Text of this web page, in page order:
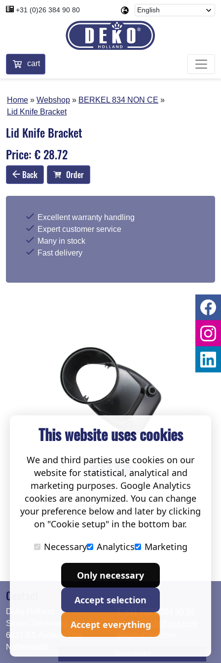
+31 (0)26 384 90 80
cart
Home Webshop
BERKEL 834 NON CE
Lid Knife Bracket
Lid Knife Bracket
Price: € 28.72
Back Order
Excellent warranty handling
Expert customer service
Many in stock
Fast delivery
Contact
Deko Holland
Simon Stevinweg 19
6827 BS Arnhem The
Netherlands
T. +31 (0)26 384 90 80
info@dekoholland.com
dekoholland.com
This website uses cookies
We and third parties use cookies on our
website for statistical, analytical and
marketing purposes. Google Analytics
cookies are anonymized. You can change
your preference below and later by clicking
on "Cookie setup" in the bottom bar.
Necessary
Analytics Marketing
Only necessary
Accept selection
Accept everything